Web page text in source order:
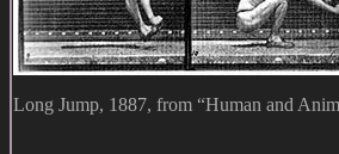
Long Jump, 1887, from “Human and